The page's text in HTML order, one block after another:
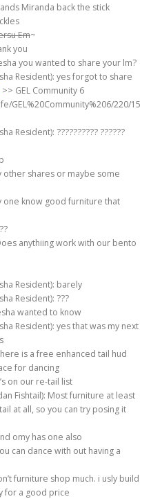
Miranda back the stick
Em~
you
you wanted to share your lm?
Resident): yes forgot to share
>> GEL Community 6
GEL%20Community%206/220/15
Resident): ?????????? ??????
other shares or maybe some
one know good furniture that
anythiing work with our bento
Resident): barely
Resident): ???
wanted to know
Resident): yes that was my next
is a free enhanced tail hud
for dancing
on our re-tail list
Fishtail): Most furniture at least
at all, so you can try posing it
omy has one also
can dance with out having a
furniture shop much. i usly build
for a good price